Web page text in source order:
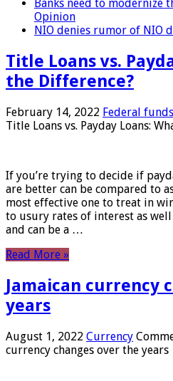
Banks need to modernize
Opinion
NIO denies rumor of NIO
Title Loans vs.
the Difference?
February 14, 2022 Federal
Title Loans vs. Payday Loans:
If you’re trying to decide if
are better can be compared to
most effective one to treat in
to usury rates of interest as
and can be a …
Read More »
Jamaican currency
years
August 1, 2022 Currency
currency changes over the years